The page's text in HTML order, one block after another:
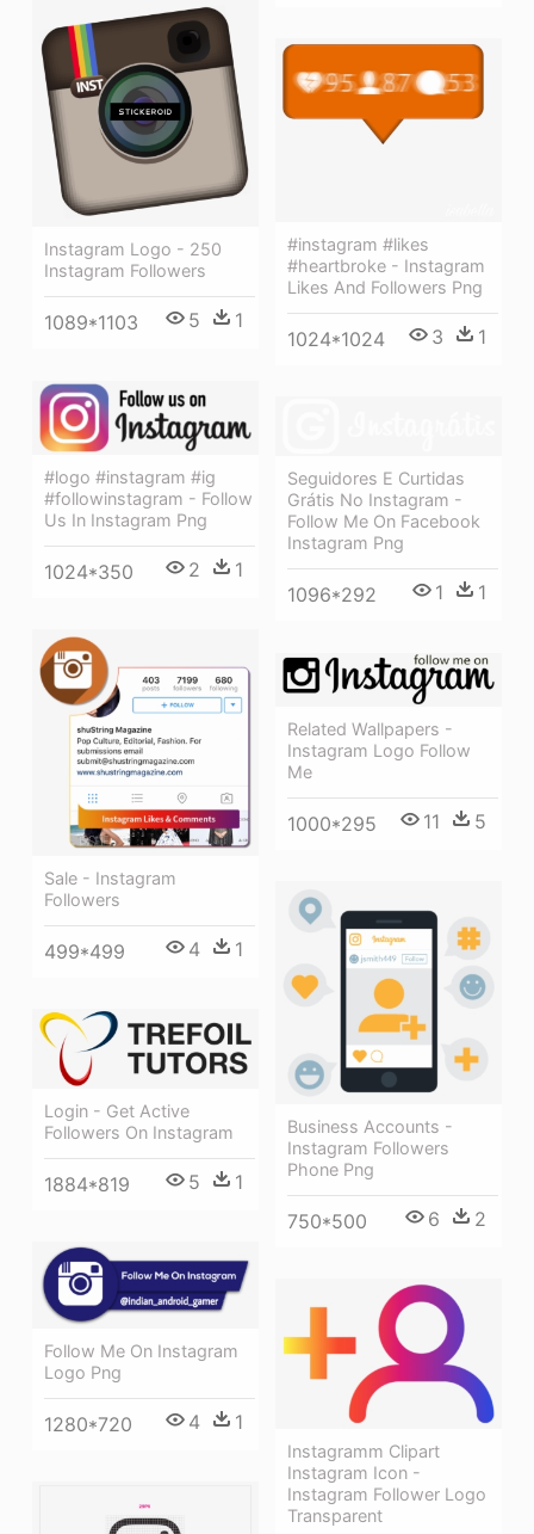
Instagram Logo - 250
Instagram Followers
1089*1103 5 1
#instagram #likes
#heartbroke - Instagram
Likes And Followers Png
1024*1024 3 1
#logo #instagram #ig
#followinstagram - Follow
Us In Instagram Png
1024*350 2 1
Seguidores E Curtidas
Grátis No Instagram -
Follow Me On Facebook
Instagram Png
1096*292 1 1
Sale - Instagram
Followers
499*499 4 1
Related Wallpapers -
Instagram Logo Follow
Me
1000*295 11 5
Business Accounts -
Instagram Followers
Phone Png
750*500 6 2
Login - Get Active
Followers On Instagram
1884*819 5 1
Follow Me On Instagram
Logo Png
1280*720 4 1
Instagramm Clipart
Instagram Icon -
Instagram Follower Logo
Transparent